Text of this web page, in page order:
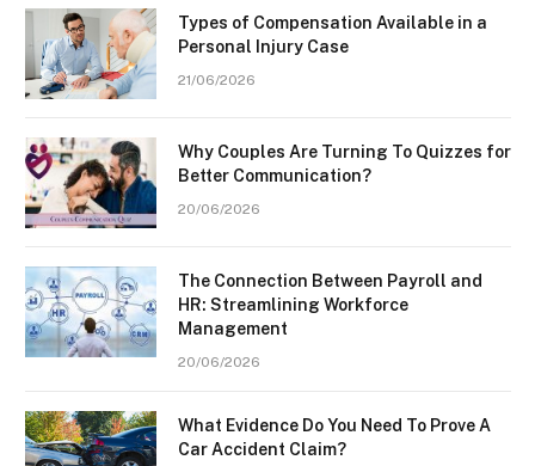
Types of Compensation Available in a
Personal Injury Case
21/06/2026
Why Couples Are Turning To Quizzes for
Better Communication?
20/06/2026
The Connection Between Payroll and
HR: Streamlining Workforce
Management
20/06/2026
What Evidence Do You Need To Prove A
Car Accident Claim?